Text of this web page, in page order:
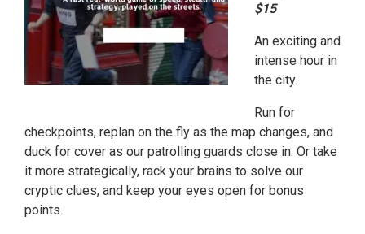
$15
An exciting and
intense hour in
the city.
Run for
checkpoints, replan on the fly as the map changes, and
duck for cover as our patrolling guards close in. Or take
it more strategically, rack your brains to solve our
cryptic clues, and keep your eyes open for bonus
points.